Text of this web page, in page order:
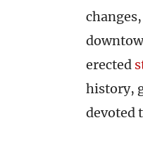
erected
history,
devoted